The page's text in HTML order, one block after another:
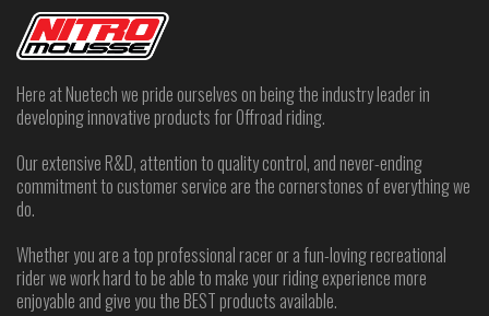
Here at Nuetech we pride ourselves on being the industry leader in
developing innovative products for Offroad riding.
Our extensive R&D, attention to quality control, and never-ending
commitment to customer service are the cornerstones of everything we
do.
Whether you are a top professional racer or a fun-loving recreational
rider we work hard to be able to make your riding experience more
enjoyable and give you the BEST products available.